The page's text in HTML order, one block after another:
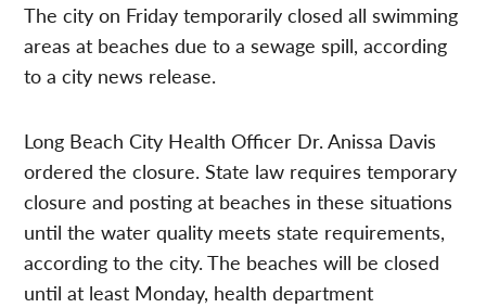
The city on Friday temporarily closed all swimming
areas at beaches due to a sewage spill, according
to a city news release.
Long Beach City Health Officer Dr. Anissa Davis
ordered the closure. State law requires temporary
closure and posting at beaches in these situations
until the water quality meets state requirements,
according to the city. The beaches will be closed
until at least Monday, health department